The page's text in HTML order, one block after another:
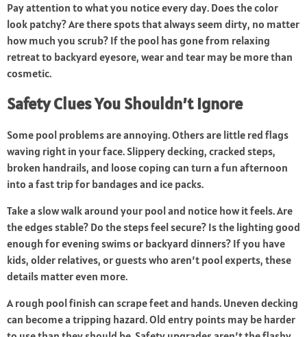
Pay attention to what you notice every day. Does the color
look patchy? Are there spots that always seem dirty, no matter
how much you scrub? If the pool has gone from relaxing
retreat to backyard eyesore, wear and tear may be more than
cosmetic.
Safety Clues You Shouldn’t Ignore
Some pool problems are annoying. Others are little red flags
waving right in your face. Slippery decking, cracked steps,
broken handrails, and loose coping can turn a fun afternoon
into a fast trip for bandages and ice packs.
Take a slow walk around your pool and notice how it feels. Are
the edges stable? Do the steps feel secure? Is the lighting good
enough for evening swims or backyard dinners? If you have
kids, older relatives, or guests who aren’t pool experts, these
details matter even more.
A rough pool finish can scrape feet and hands. Uneven decking
can become a tripping hazard. Old entry points may be harder